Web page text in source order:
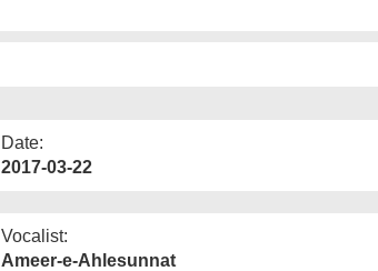
Date:
2017-03-22
Vocalist:
Ameer-e-Ahlesunnat